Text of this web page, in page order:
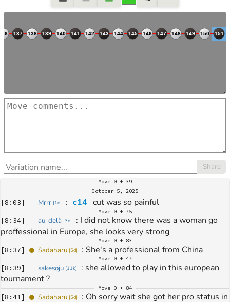
Share
Move 0 + 39
October 5, 2025
[8:03] Mrrr [1d] : c14 cut was so painful
Move 0 + 75
[8:34] au-delà [3d] : I did not know there was a woman go
proffessional in Europe, she looks very strong
Move 0 + 83
[8:37] Sadaharu [5d] : She's a professional from China
Move 0 + 47
[8:39] sakesoju [11k] : she allowed to play in this european
tournament ?
Move 0 + 84
[8:41] Sadaharu [5d] : Oh sorry wait she got her pro status in